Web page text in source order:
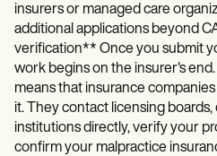
insurers or managed care
additional applications beyond
verification** Once you submit
work begins on the insurer's
means that insurance
it. They contact licensing
institutions directly, verify your
confirm your malpractice